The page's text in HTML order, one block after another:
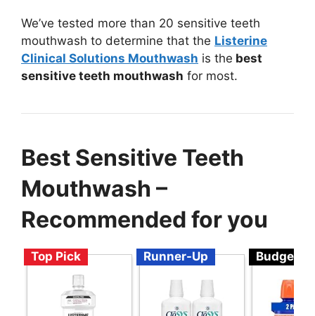
We’ve tested more than 20 sensitive teeth
mouthwash to determine that the Listerine
Clinical Solutions Mouthwash is the best
sensitive teeth mouthwash for most.
Best Sensitive Teeth
Mouthwash –
Recommended for you
Top Pick Runner-Up Budget